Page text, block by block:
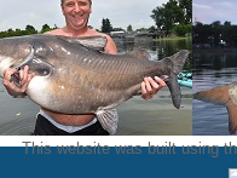
This website was built using